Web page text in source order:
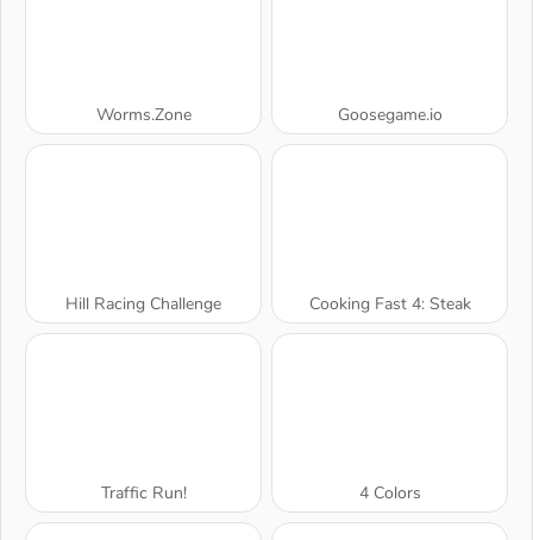
Worms.Zone Goosegame.io
Hill Racing Challenge Cooking Fast 4: Steak
Traffic Run! 4 Colors